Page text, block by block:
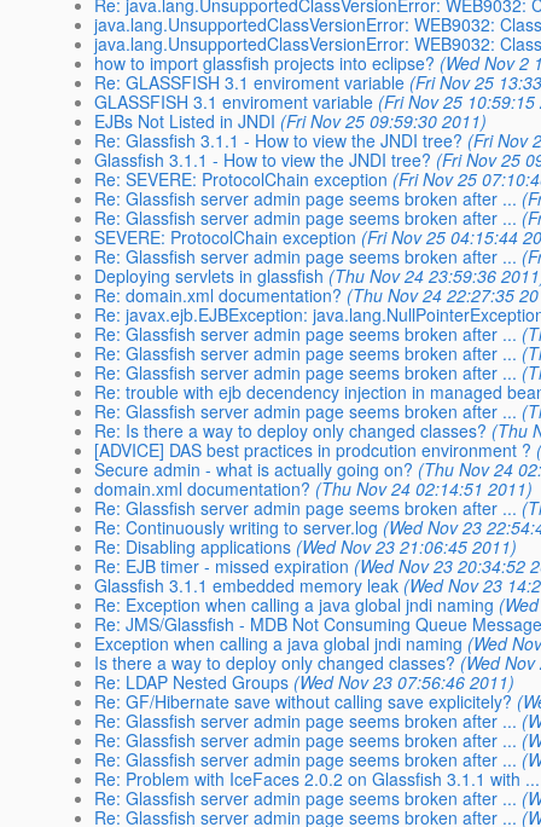
Re: java.lang.UnsupportedClassVersionError: WEB9032:
java.lang.UnsupportedClassVersionError: WEB9032:
java.lang.UnsupportedClassVersionError: WEB9032:
how to import glassfish projects into eclipse? (Wed Nov 2
Re: GLASSFISH 3.1 enviroment variable (Fri Nov 25
GLASSFISH 3.1 enviroment variable (Fri Nov 25
EJBs Not Listed in JNDI (Fri Nov 25 09:59:30 2011)
Re: Glassfish 3.1.1 - How to view the JNDI tree? (Fri Nov
Glassfish 3.1.1 - How to view the JNDI tree? (Fri Nov 25
Re: SEVERE: ProtocolChain exception (Fri Nov 25
Re: Glassfish server admin page seems broken after ...
Re: Glassfish server admin page seems broken after ...
SEVERE: ProtocolChain exception (Fri Nov 25 04:15:44
Re: Glassfish server admin page seems broken after ...
Deploying servlets in glassfish (Thu Nov 24 23:59:36
Re: domain.xml documentation? (Thu Nov 24 22:27:35
Re: javax.ejb.EJBException:
Re: Glassfish server admin page seems broken after ...
Re: Glassfish server admin page seems broken after ...
Re: Glassfish server admin page seems broken after ...
Re: trouble with ejb decendency injection in managed
Re: Glassfish server admin page seems broken after ...
Re: Is there a way to deploy only changed classes? (Thu
[ADVICE] DAS best practices in prodcution environment ?
Secure admin - what is actually going on? (Thu Nov 24
domain.xml documentation? (Thu Nov 24 02:14:51 2011)
Re: Glassfish server admin page seems broken after ...
Re: Continuously writing to server.log (Wed Nov 23
Re: Disabling applications (Wed Nov 23 21:06:45 2011)
Re: EJB timer - missed expiration (Wed Nov 23 20:34:52
Glassfish 3.1.1 embedded memory leak (Wed Nov 23
Re: Exception when calling a java global jndi naming
Re: JMS/Glassfish - MDB Not Consuming Queue
Exception when calling a java global jndi naming (Wed
Is there a way to deploy only changed classes? (Wed
Re: LDAP Nested Groups (Wed Nov 23 07:56:46 2011)
Re: GF/Hibernate save without calling save explicitely?
Re: Glassfish server admin page seems broken after ...
Re: Glassfish server admin page seems broken after ...
Re: Glassfish server admin page seems broken after ...
Re: Problem with IceFaces 2.0.2 on Glassfish 3.1.1 with ...
Re: Glassfish server admin page seems broken after ...
Re: Glassfish server admin page seems broken after ...